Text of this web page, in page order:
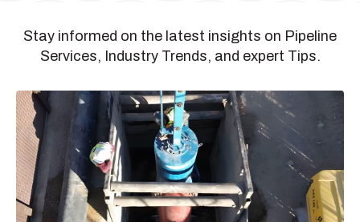
Stay informed on the latest insights on Pipeline
Services, Industry Trends, and expert Tips.